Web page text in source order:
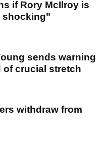
if Rory McIlroy is
shocking"
sends warning
of crucial stretch
withdraw from